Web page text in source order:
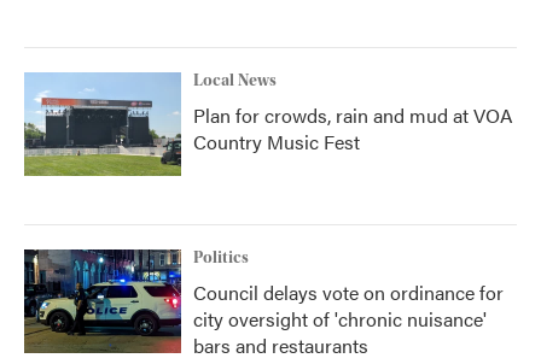
Local News
Plan for crowds, rain and mud at VOA
Country Music Fest
Politics
Council delays vote on ordinance for
city oversight of 'chronic nuisance'
bars and restaurants